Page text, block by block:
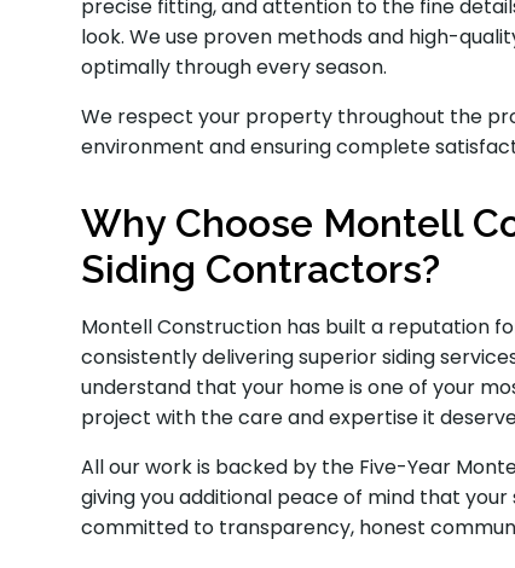
precise fitting, and attention to the fine
look. We use proven methods and high-
optimally through every season.
We respect your property throughout the
environment and ensuring complete
Why Choose Montell
Siding Contractors?
Montell Construction has built a reputation
consistently delivering superior siding
understand that your home is one of your
project with the care and expertise it
All our work is backed by the Five-Year
giving you additional peace of mind that
committed to transparency, honest